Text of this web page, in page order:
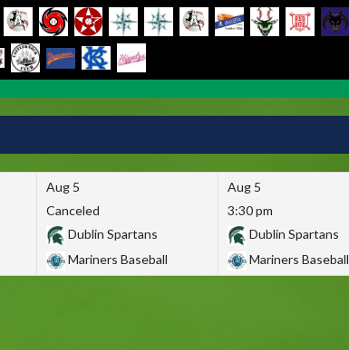
Aug 5
Canceled
Dublin Spartans
Mariners Baseball
Aug 5
3:30 pm
Dublin Spartans
Mariners Baseball